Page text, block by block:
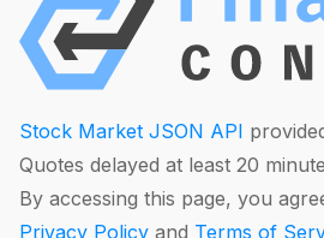
Stock Market JSON API
Quotes delayed at least 20
By accessing this page, you
Privacy Policy and Terms of